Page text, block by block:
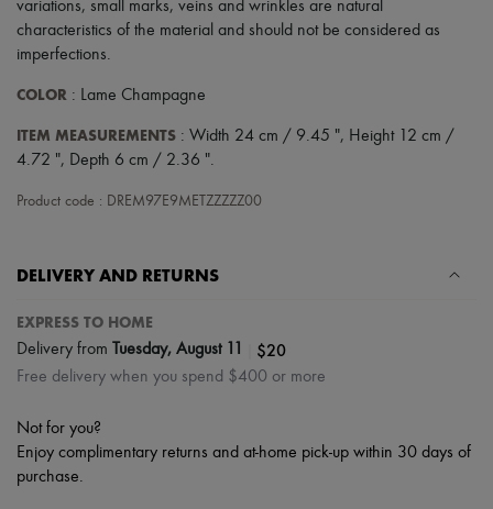
Scarves
Hats
Handbag accessories & Charms
Hair accessories
Tech & Lifestyle
Jewelry
All products
Necklaces
All products
Candles & Diffusers
Make-up
Body care
Sunscreen
Travel essentials
Ultimates
variations, small marks, veins and wrinkles are natural
characteristics of the material and should not be considered as
imperfections.
COLOR : Lame Champagne
ITEM MEASUREMENTS : Width 24 cm / 9.45 ", Height 12 cm /
4.72 ", Depth 6 cm / 2.36 ".
Product code : DREM97E9METZZZZZ00
DELIVERY AND RETURNS
EXPRESS TO HOME
Delivery from Tuesday, August 11 $20
Free delivery when you spend $400 or more
Not for you?
Enjoy complimentary returns and at-home pick-up within 30 days of
purchase.